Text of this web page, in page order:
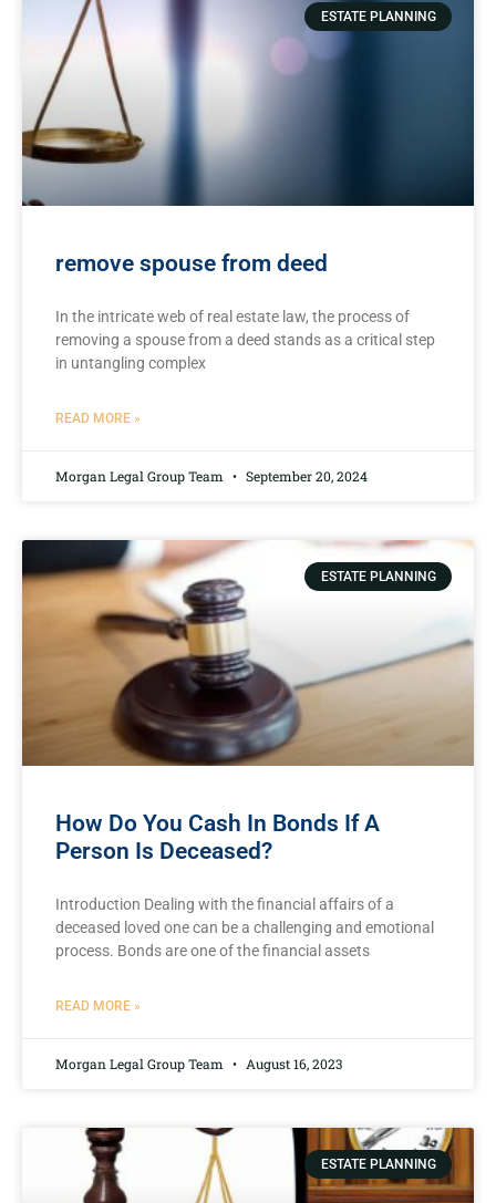
ESTATE PLANNING
remove spouse from deed
In the intricate​ web of real estate law, the process of
removing a spouse⁤ from a deed⁢ stands as a critical step
in untangling complex
READ MORE »
Morgan Legal Group Team September 20, 2024
ESTATE PLANNING
How Do You Cash In Bonds If A
Person Is Deceased?
Introduction Dealing with the financial affairs of a
deceased loved one can be a challenging and emotional
process. Bonds are one of the financial assets
READ MORE »
Morgan Legal Group Team August 16, 2023
ESTATE PLANNING